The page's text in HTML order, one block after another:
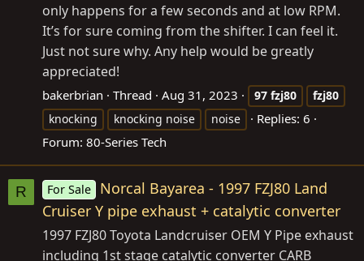
only happens for a few seconds and at low RPM.
It’s for sure coming from the shifter. I can feel it.
Just not sure why. Any help would be greatly
appreciated!
bakerbrian Thread Aug 31, 2023 97 fzj80
fzj80
knocking
knocking noise noise
Replies: 6
Forum: 80-Series Tech
R For Sale
Norcal Bayarea - 1997 FZJ80 Land
Cruiser Y pipe exhaust + catalytic converter
1997 FZJ80 Toyota Landcruiser OEM Y Pipe exhaust
including 1st stage catalytic converter CARB